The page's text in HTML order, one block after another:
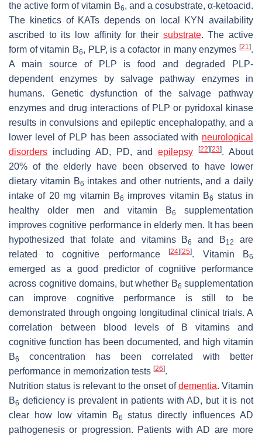
the active form of vitamin B6, and a cosubstrate, α-ketoacid.
The kinetics of KATs depends on local KYN availability
ascribed to its low affinity for their substrate. The active
form of vitamin B6, PLP, is a cofactor in many enzymes[21].
A main source of PLP is food and degraded PLP-
dependent enzymes by salvage pathway enzymes in
humans. Genetic dysfunction of the salvage pathway
enzymes and drug interactions of PLP or pyridoxal kinase
results in convulsions and epileptic encephalopathy, and a
lower level of PLP has been associated with neurological
disorders including AD, PD, andepilepsy [22] [23]. About
20% of the elderly have been observed to have lower
dietary vitamin B6 intakes and other nutrients, and a daily
intake of 20 mg vitamin B6 improves vitamin B6 status in
healthy older men and vitamin B6
supplementation
improves cognitive performance in elderly men. It has been
hypothesized that folate and vitamins B6 and B12
are
related to cognitive performance
[24] [25]. Vitamin B6
emerged as a good predictor of cognitive performance
across cognitive domains, but whether B6 supplementation
can improve cognitive performance is still to be
demonstrated through ongoing longitudinal clinical trials. A
correlation between blood levels of B vitamins and
cognitive function has been documented, and high vitamin
B6
concentration has been correlated with better
performance in memorization tests [26].
Nutrition status is relevant to the onset ofdementia. Vitamin
B6 deficiency is prevalent in patients with AD, but it is not
clear how low vitamin B6
status directly influences AD
pathogenesis or progression. Patients with AD are more